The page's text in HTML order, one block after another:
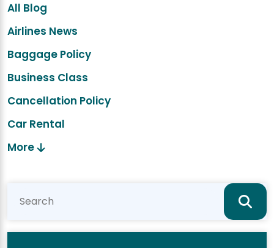
All Blog
Airlines News
Baggage Policy
Business Class
Cancellation Policy
Car Rental
More